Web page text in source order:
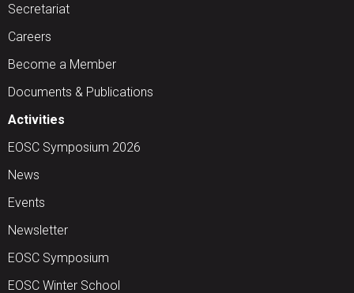
Secretariat
Careers
Become a Member
Documents & Publications
Activities
EOSC Symposium 2026
News
Events
Newsletter
EOSC Symposium
EOSC Winter School